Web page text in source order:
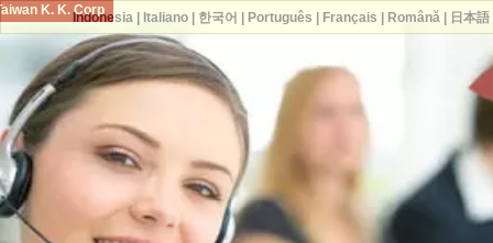
Taiwan K. K. Corp.Indonesia|Italiano|한국어|Português|Français|Română |日